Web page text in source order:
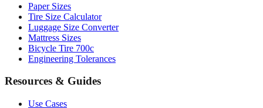
Paper Sizes
Tire Size Calculator
Luggage Size Converter
Mattress Sizes
Bicycle Tire 700c
Engineering Tolerances
Resources & Guides
Use Cases